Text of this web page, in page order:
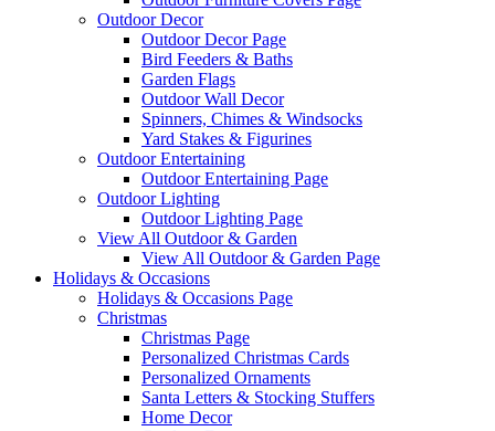
Outdoor Decor
Outdoor Decor Page
Bird Feeders & Baths
Garden Flags
Outdoor Wall Decor
Spinners, Chimes & Windsocks
Yard Stakes & Figurines
Outdoor Entertaining
Outdoor Entertaining Page
Outdoor Lighting
Outdoor Lighting Page
View All Outdoor & Garden
View All Outdoor & Garden Page
Holidays & Occasions
Holidays & Occasions Page
Christmas
Christmas Page
Personalized Christmas Cards
Personalized Ornaments
Santa Letters & Stocking Stuffers
Home Decor